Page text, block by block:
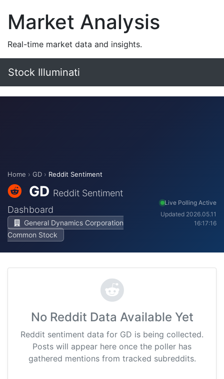
Market Analysis
Real-time market data and insights.
Stock Illuminati
Home › GD › Reddit Sentiment
GD Reddit Sentiment
Dashboard
General Dynamics Corporation
Common Stock
Live Polling Active
Updated 2026.05.11
16:17:16
No Reddit Data Available Yet
Reddit sentiment data for GD is being collected.
Posts will appear here once the poller has
gathered mentions from tracked subreddits.